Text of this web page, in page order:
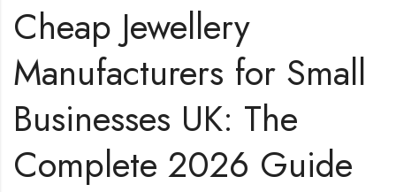
Cheap Jewellery
Manufacturers for Small
Businesses UK: The
Complete 2026 Guide